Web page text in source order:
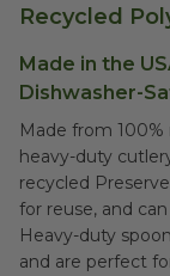
Recycled
Made in the
Dishwasher-
Made from
heavy-duty
recycled
for reuse, and
Heavy-duty
and are perfect